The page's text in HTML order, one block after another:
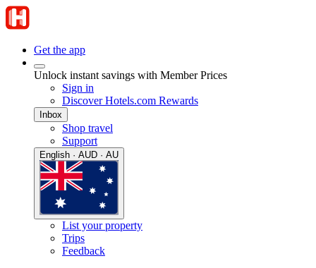
Get the app
Unlock instant savings with Member Prices
Sign in
Discover Hotels.com Rewards
Inbox
Shop travel
Support
English · AUD · AU
List your property
Trips
Feedback